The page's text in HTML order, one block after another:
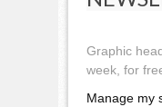
Graphic
week, for
Manage my